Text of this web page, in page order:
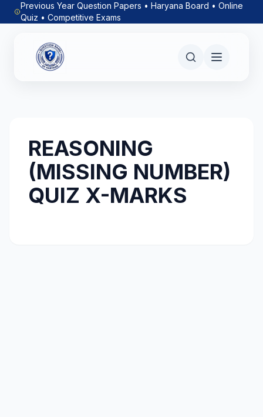
Previous Year Question Papers • Haryana Board • Online
Quiz • Competitive Exams
REASONING
(MISSING NUMBER)
QUIZ X-MARKS